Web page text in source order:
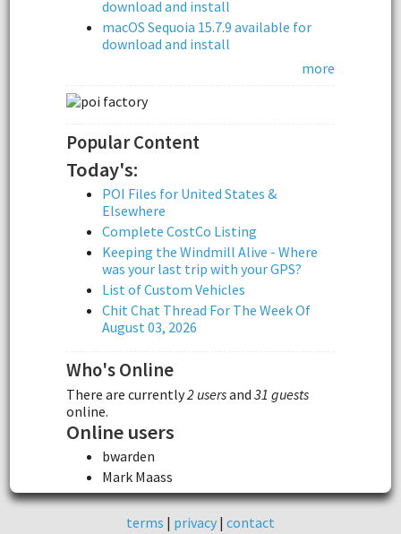
download and install
macOS Sequoia 15.7.9 available for
download and install
more
Popular Content
Today's:
POI Files for United States &
Elsewhere
Complete CostCo Listing
Keeping the Windmill Alive - Where
was your last trip with your GPS?
List of Custom Vehicles
Chit Chat Thread For The Week Of
August 03, 2026
Who's Online
There are currently2 usersand 31 guests
online.
Online users
bwarden
Mark Maass
terms | privacy | contact